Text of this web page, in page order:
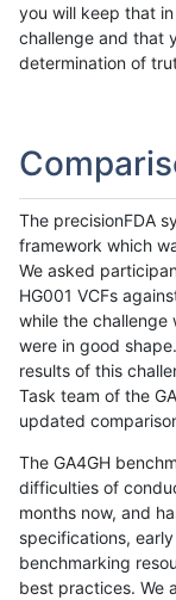
you will keep that
challenge and that
determination of
The precisionFDA
framework which
We asked
HG001 VCFs
while the challenge
were in good
results of this
Task team of the
updated
The GA4GH
difficulties of
months now, and
specifications,
benchmarking
best practices. We